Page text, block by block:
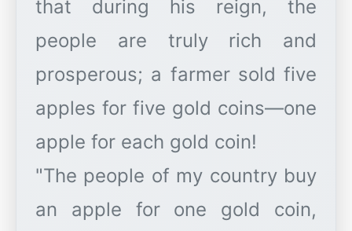
that during his reign, the
people are truly rich and
prosperous; a farmer sold five
apples for five gold coins—one
apple for each gold coin!
"The people of my country buy
an apple for one gold coin,